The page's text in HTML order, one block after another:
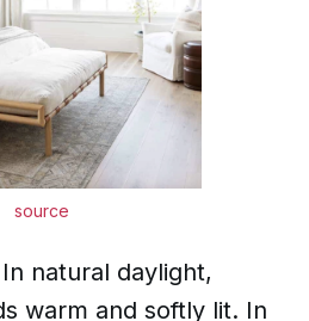
source
In natural daylight,
warm and softly lit. In